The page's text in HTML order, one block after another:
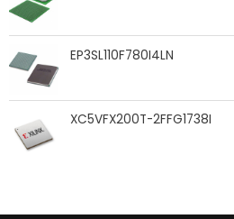
EP3SL110F780I4LN
XC5VFX200T-2FFG1738I